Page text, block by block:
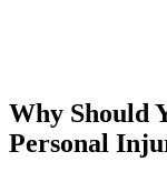
Why Should
Personal